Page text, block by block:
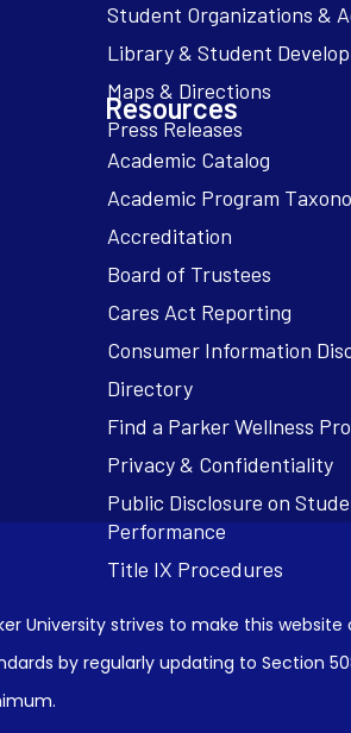
Resources
Academic Catalog
Academic Program
Accreditation
Board of Trustees
Cares Act Reporting
Consumer Information
University strives to make this
by regularly updating to Section